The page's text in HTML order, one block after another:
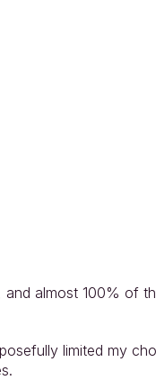
almost 100% of
limited my